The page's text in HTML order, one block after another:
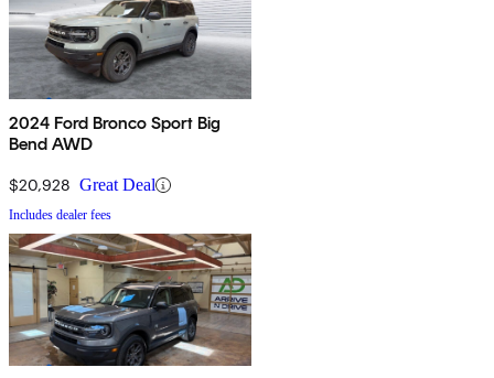
2024 Ford Bronco Sport Big
Bend AWD
$20,928 Great Deal
Includes dealer fees